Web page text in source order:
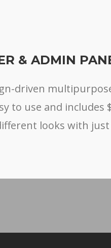
& ADMIN
driven
to use and includes
looks with